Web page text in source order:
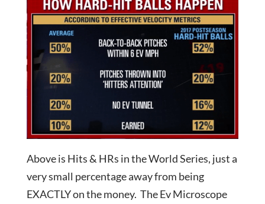
Above is Hits & HRs in the World Series, just a
very small percentage away from being
EXACTLY on the money. The Ev Microscope